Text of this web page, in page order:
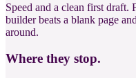
Speed and a clean first
builder beats a blank page
around.
Where they stop.